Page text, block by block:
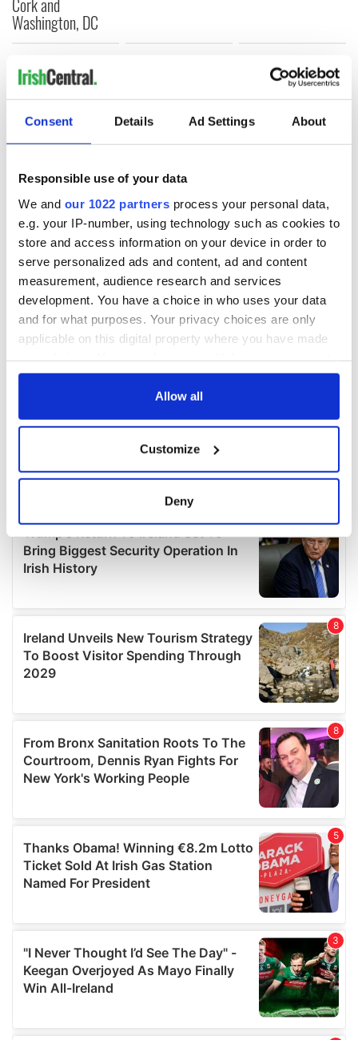
Consent Details Ad Settings About
Responsible use of your data
We and our 1022 partners process your personal data,
e.g. your IP-number, using technology such as cookies to
store and access information on your device in order to
serve personalized ads and content, ad and content
measurement, audience research and services
development. You have a choice in who uses your data
and for what purposes. Your privacy choices are only
applicable on this digital property where you have made
any time from the Cookie Declaration or by clicking on
Collect information about your geographical
location which can be accurate to within several
Find out more about how your personal data is processed
and set your preferences in the
details section
We use cookies to personalise content and ads, to
provide social media features and to analyse our traffic.
We also share information about your use of our site with
our social media, advertising and analytics partners who
may combine it with other information that you’ve
Allow all
Customize
Deny
Washington, DC
COMMENTS